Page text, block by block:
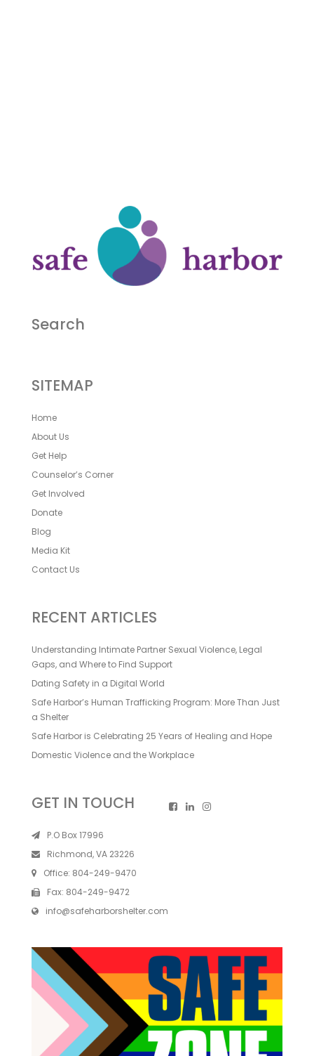
Search
SITEMAP
Home
About Us
Get Help
Counselor’s Corner
Get Involved
Donate
Blog
Media Kit
Contact Us
RECENT ARTICLES
Understanding Intimate Partner Sexual Violence, Legal
Gaps, and Where to Find Support
Dating Safety in a Digital World
Safe Harbor’s Human Trafficking Program: More Than Just
a Shelter
Safe Harbor is Celebrating 25 Years of Healing and Hope
Domestic Violence and the Workplace
GET IN TOUCH
P.O Box 17996
Richmond, VA 23226
Office: 804-249-9470
Fax: 804-249-9472
info@safeharborshelter.com